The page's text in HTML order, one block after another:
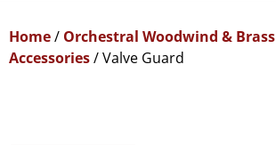
Home/ Orchestral Woodwind & Brass
Accessories/ Valve Guard